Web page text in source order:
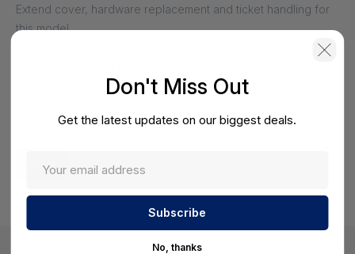
Extend cover, hardware replacement and ticket handling for
this model.
Or Existing Mfg Warranty - EB169268
View
Don't Miss Out
Get the latest updates on our biggest deals.
No, thanks